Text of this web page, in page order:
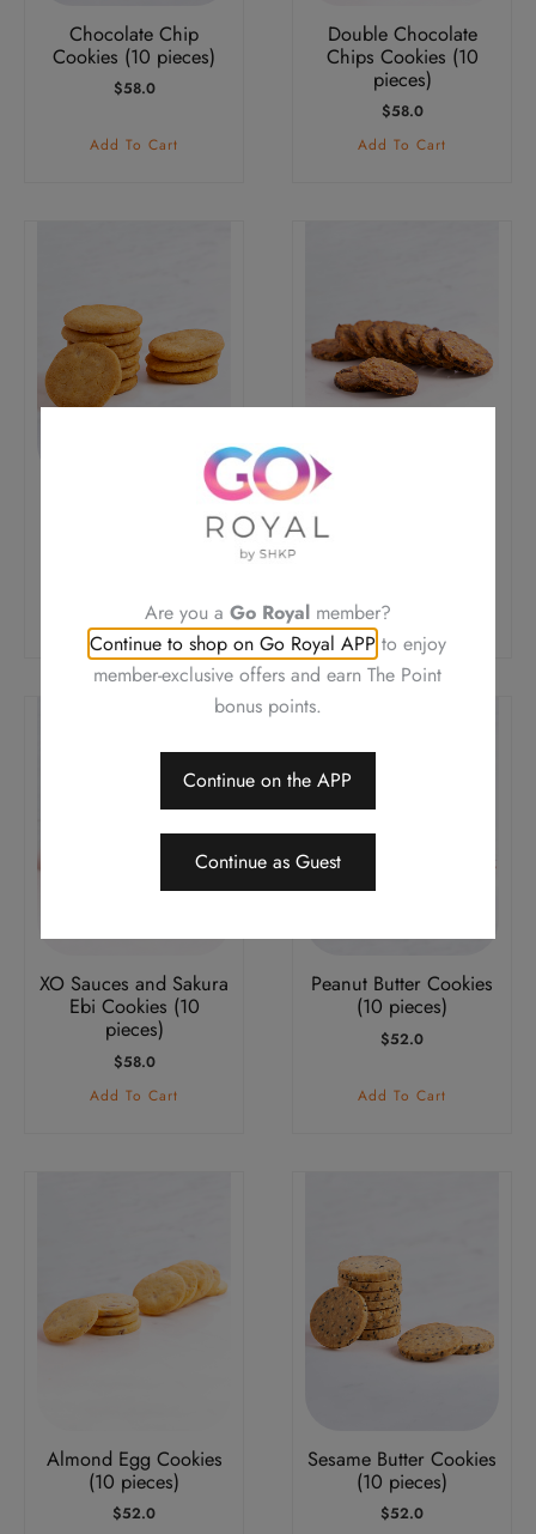
Chocolate Chip
Cookies (10 pieces)
$58.0
Add To Cart
Double Chocolate
Chips Cookies (10
pieces)
$58.0
Add To Cart
Vanilla & Macadamia
Add To Cart
Raisin Cookies (10
Add To Cart
XO Sauces and Sakura
Ebi Cookies (10
pieces)
$58.0
Add To Cart
Peanut Butter Cookies
(10 pieces)
$52.0
Add To Cart
Almond Egg Cookies
(10 pieces)
$52.0
Sesame Butter Cookies
(10 pieces)
$52.0
Are you a Go Royalmember?
Continue to shop on Go Royal APP to enjoy
member-exclusive offers and earn The Point
bonus points.
Continue on the APP
Continue as Guest